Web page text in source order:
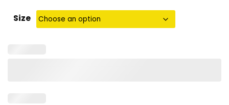
Size